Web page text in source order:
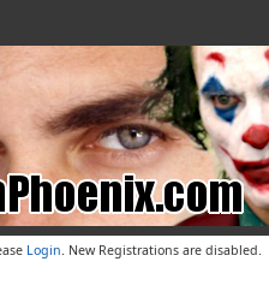
Login. New Registrations are disabled.